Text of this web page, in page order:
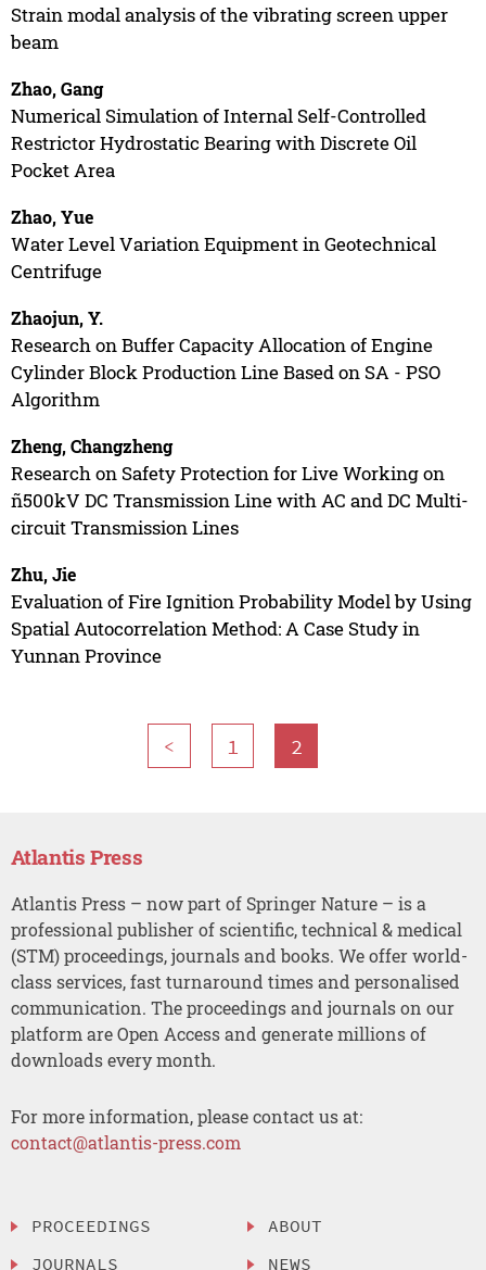
Strain modal analysis of the vibrating screen upper
beam
Zhao, Gang
Numerical Simulation of Internal Self-Controlled
Restrictor Hydrostatic Bearing with Discrete Oil
Pocket Area
Zhao, Yue
Water Level Variation Equipment in Geotechnical
Centrifuge
Zhaojun, Y.
Research on Buffer Capacity Allocation of Engine
Cylinder Block Production Line Based on SA - PSO
Algorithm
Zheng, Changzheng
Research on Safety Protection for Live Working on
ñ500kV DC Transmission Line with AC and DC Multi-
circuit Transmission Lines
Zhu, Jie
Evaluation of Fire Ignition Probability Model by Using
Spatial Autocorrelation Method: A Case Study in
Yunnan Province
< 1 2
Atlantis Press
Atlantis Press – now part of Springer Nature – is a
professional publisher of scientific, technical & medical
(STM) proceedings, journals and books. We offer world-
class services, fast turnaround times and personalised
communication. The proceedings and journals on our
platform are Open Access and generate millions of
downloads every month.
For more information, please contact us at:
contact@atlantis-press.com
PROCEEDINGS
JOURNALS
ABOUT
NEWS